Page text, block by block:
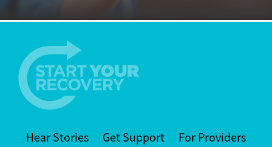
Hear Stories Get Support For Providers